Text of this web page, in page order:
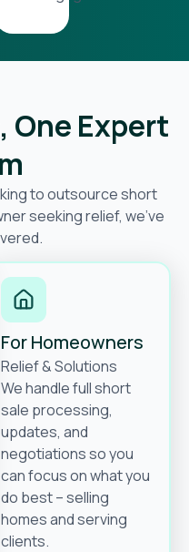
One Expert
to outsource short
seeking relief, we’ve
For Homeowners
Relief & Solutions
We handle full short
sale processing,
updates, and
negotiations so you
can focus on what you
do best – selling
homes and serving
clients.